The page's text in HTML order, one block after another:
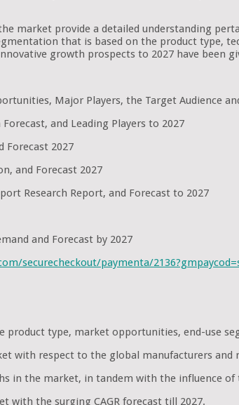
market provide a detailed understanding
that is based on the product type,
growth prospects to 2027 have been
Major Players, the Target Audience
and Leading Players to 2027
Forecast 2027
and Forecast 2027
Research Report, and Forecast to 2027
and Forecast by 2027
securecheckout/paymenta/
type, market opportunities, end-use
with respect to the global manufacturers and
in the market, in tandem with the influence
the surging CAGR forecast till 2027.